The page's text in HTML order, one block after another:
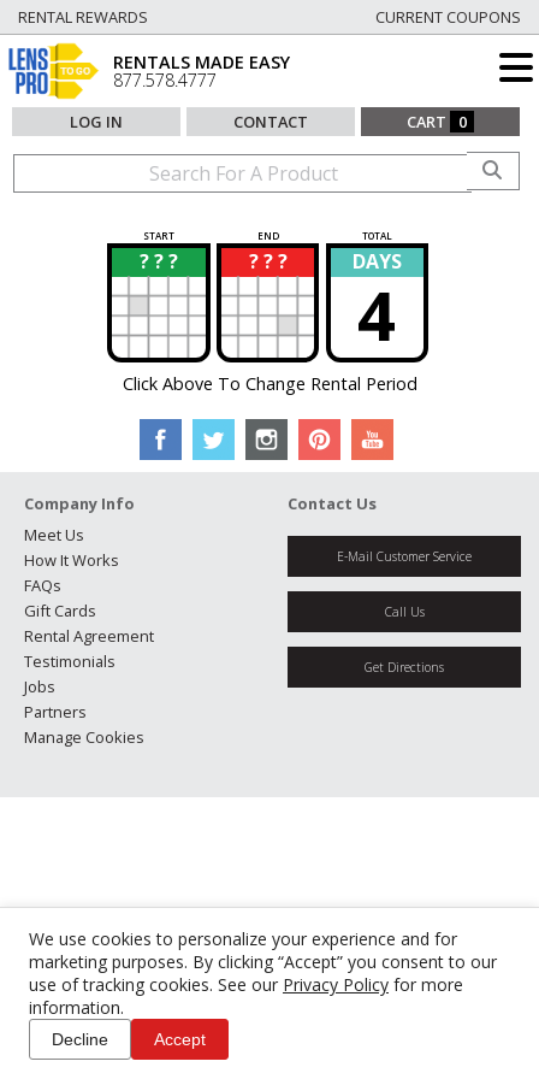
We use cookies to personalize your experience and for
marketing purposes. By clicking “Accept” you consent to our
use of tracking cookies. See our Privacy Policy for more
information.
Decline Accept
RENTAL REWARDS CURRENT COUPONS
RENTALS MADE EASY
877.578.4777
LOG IN CONTACT CART 0
START END TOTAL
? ? ?
? ? ? ?
? DAYS
4
Click Above To Change Rental Period
Company Info
Meet Us
How It Works
FAQs
Gift Cards
Rental Agreement
Testimonials
Jobs
Partners
Manage Cookies
Contact Us
E-Mail Customer Service
Call Us
Get Directions